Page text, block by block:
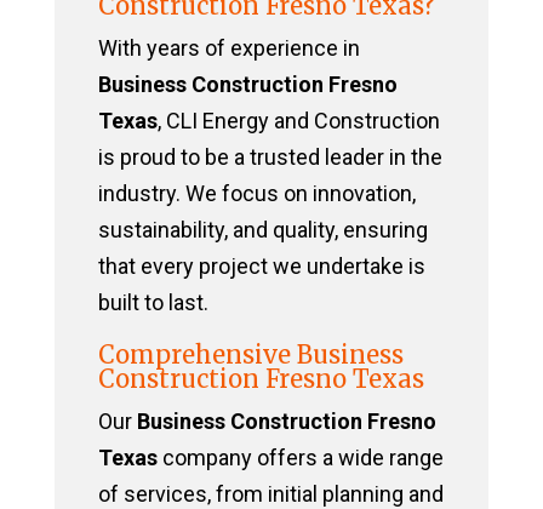
With years of experience in
Business Construction Fresno
Texas, CLI Energy and Construction
is proud to be a trusted leader in the
industry. We focus on innovation,
sustainability, and quality, ensuring
that every project we undertake is
built to last.
Comprehensive Business
Construction Fresno Texas
Our Business Construction Fresno
Texascompany offers a wide range
of services, from initial planning and